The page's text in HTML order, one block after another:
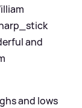
and
and lows